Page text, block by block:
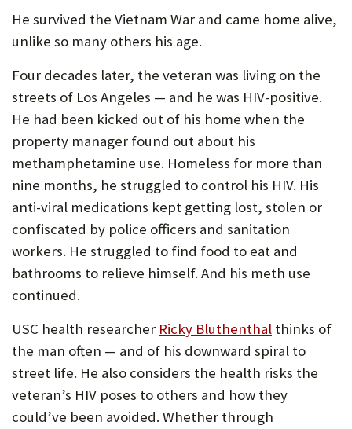
U
U
He survived the Vietnam War and came home alive,
unlike so many others his age.
Four decades later, the veteran was living on the
streets of Los Angeles — and he was HIV-positive.
He had been kicked out of his home when the
property manager found out about his
methamphetamine use. Homeless for more than
nine months, he struggled to control his HIV. His
anti-viral medications kept getting lost, stolen or
confiscated by police officers and sanitation
workers. He struggled to find food to eat and
bathrooms to relieve himself. And his meth use
continued.
USC health researcher Ricky Bluthenthal thinks of
the man often — and of his downward spiral to
street life. He also considers the health risks the
veteran’s HIV poses to others and how they
could’ve been avoided. Whether through